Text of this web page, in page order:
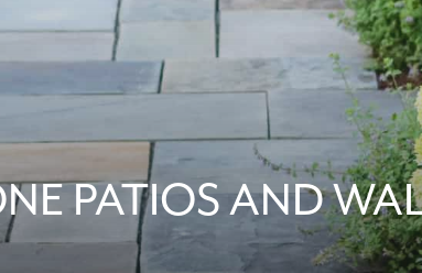
PATIOS AND